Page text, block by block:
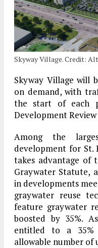
Skyway Village. Credit:
Skyway Village will
on demand, with
the start of each
Development
Among the
development for St.
takes advantage of
Graywater Statute,
in developments
graywater reuse
feature graywater
boosted by 35%.
entitled to a 35%
allowable number of